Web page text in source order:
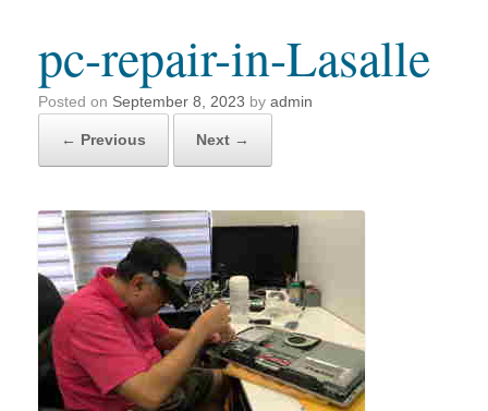
pc-repair-in-Lasalle
Posted on September 8, 2023 by admin
← Previous Next →